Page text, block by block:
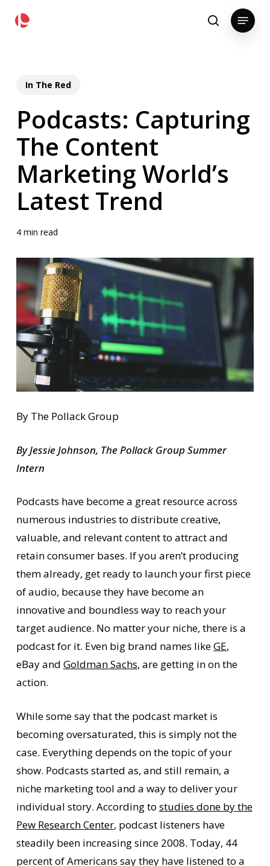
search
Menu
In The Red
Podcasts: Capturing
The Content
Marketing World’s
Latest Trend
4 min read
By The Pollack Group
By Jessie Johnson, The Pollack Group Summer
Intern
Podcasts have become a great resource across
numerous industries to distribute creative,
valuable, and relevant content to attract and
retain consumer bases. If you aren’t producing
them already, get ready to launch your first piece
of audio, because they have become an
innovative and boundless way to reach your
target audience. No matter your niche, there is a
podcast for it. Even big brand names likeGE,
eBay and Goldman Sachs, are getting in on the
action.
While some say that the podcast market is
becoming oversaturated, this is simply not the
case. Everything depends on the topic of your
show. Podcasts started as, and still remain, a
niche marketing tool and a way to deliver your
individual story. According to studies done by the
Pew Research Center, podcast listeners have
steadily been increasing since 2008. Today, 44
percent of Americans say they have listened to a